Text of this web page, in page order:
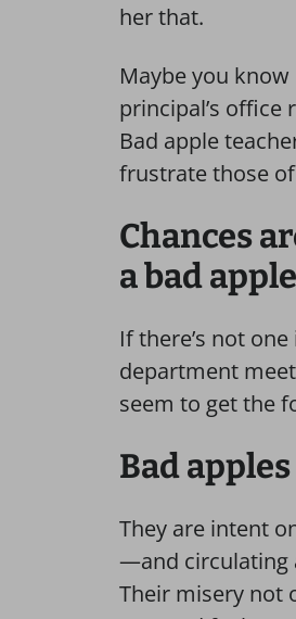
her that.
Maybe you
principal’s
Bad apple
frustrate those
Chances
a bad
If there’s not
department
seem to get the
Bad
They are intent
—and circulating
Their misery not